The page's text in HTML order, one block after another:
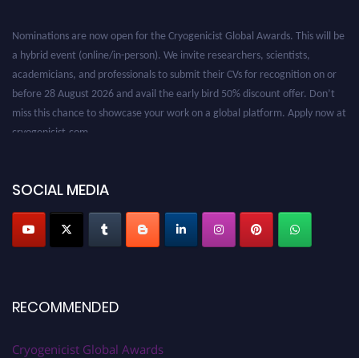
a hybrid event (online/in-person). We invite researchers, scientists,
academicians, and professionals to submit their CVs for recognition on or
before 28 August 2026 and avail the early bird 50% discount offer. Don’t
miss this chance to showcase your work on a global platform. Apply now at
SOCIAL MEDIA
RECOMMENDED
Cryogenicist Global Awards